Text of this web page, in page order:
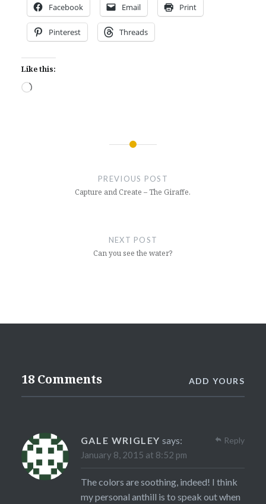
Facebook Email Print
Pinterest Threads
Like this:
Loading…
PREVIOUS POST
Capture and Create – The Giraffe.
NEXT POST
Can you see the water?
18 Comments ADD YOURS
GALE WRIGLEY says:
January 8, 2015 at 8:52 pm
The colors are soothing, indeed! I think
my personal anthill is to speak out when
Reply